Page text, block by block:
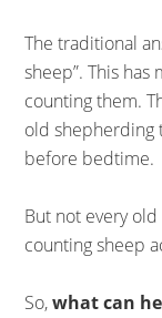
The traditional
sheep”. This
counting them.
old shepherding
before bedtime.
But not every
counting sheep
So,what can